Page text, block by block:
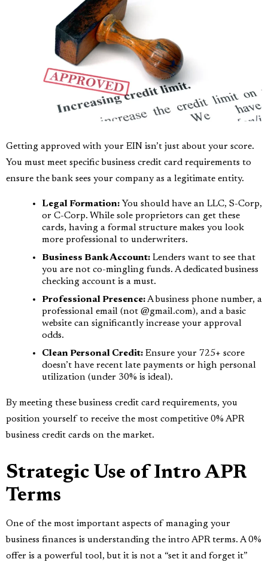
Getting approved with your EIN isn’t just about your score.
You must meet specific business credit card requirements to
ensure the bank sees your company as a legitimate entity.
Legal Formation: You should have an LLC, S-Corp,
or C-Corp. While sole proprietors can get these
cards, having a formal structure makes you look
more professional to underwriters.
Business Bank Account: Lenders want to see that
you are not co-mingling funds. A dedicated business
checking account is a must.
Professional Presence:A business phone number, a
professional email (not @gmail.com), and a basic
website can significantly increase your approval
odds.
Clean Personal Credit: Ensure your 725+ score
doesn’t have recent late payments or high personal
utilization (under 30% is ideal).
By meeting these business credit card requirements, you
position yourself to receive the most competitive 0% APR
business credit cards on the market.
Strategic Use of Intro APR
Terms
One of the most important aspects of managing your
business finances is understanding the intro APR terms. A 0%
offer is a powerful tool, but it is not a “set it and forget it”